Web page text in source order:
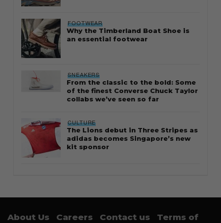
FOOTWEAR
Why the Timberland Boat Shoe is
an essential footwear
SNEAKERS
From the classic to the bold: Some
of the finest Converse Chuck Taylor
collabs we’ve seen so far
CULTURE
The Lions debut in Three Stripes as
adidas becomes Singapore’s new
kit sponsor
About Us Careers Contact us
Terms of